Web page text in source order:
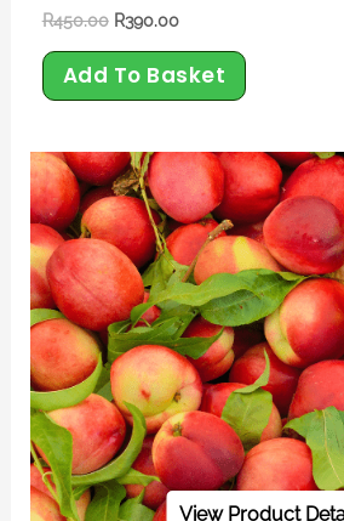
R450.00 R390.00
Add To Basket
View Product